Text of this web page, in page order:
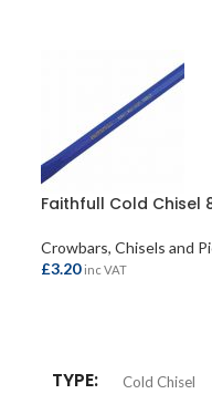
Faithfull Cold Chisel
Crowbars, Chisels and
£3.20 inc VAT
TYPE Cold Chisel